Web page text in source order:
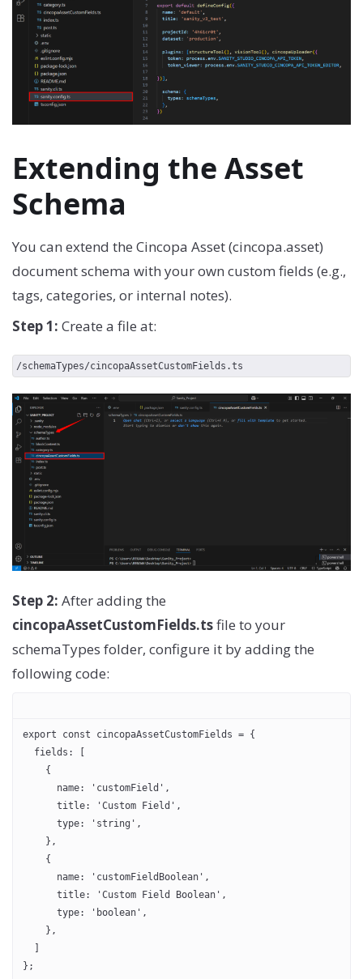
Extending the Asset
Schema
You can extend the Cincopa Asset (cincopa.asset)
document schema with your own custom fields (e.g.,
tags, categories, or internal notes).
Step 1: Create a file at:
/schemaTypes/cincopaAssetCustomFields.ts
Step 2: After adding the
cincopaAssetCustomFields.tsfile to your
schemaTypes folder, configure it by adding the
following code:
export const cincopaAssetCustomFields = {
  fields: [
    {
      name: 'customField',
      title: 'Custom Field',
      type: 'string',
    },
    {
      name: 'customFieldBoolean',
      title: 'Custom Field Boolean',
      type: 'boolean',
    },
};